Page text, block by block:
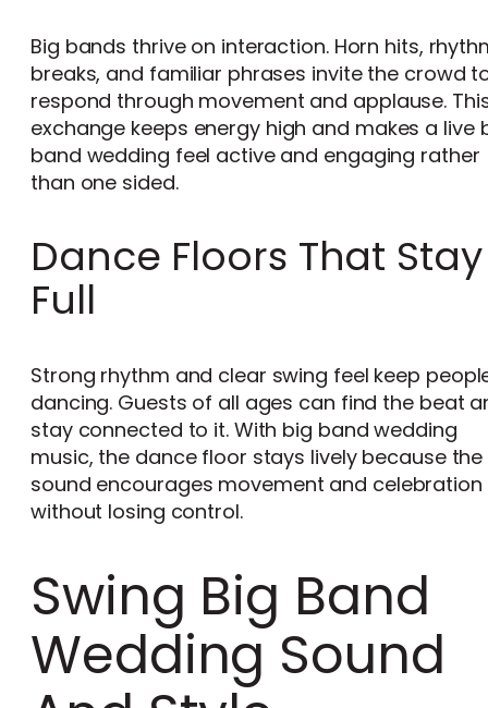
Big bands thrive on interaction. Horn hits,
breaks, and familiar phrases invite the crowd
respond through movement and applause.
exchange keeps energy high and makes a live
band wedding feel active and engaging rather
than one sided.
Dance Floors That Stay
Full
Strong rhythm and clear swing feel keep
dancing. Guests of all ages can find the beat
stay connected to it. With big band wedding
music, the dance floor stays lively because the
sound encourages movement and celebration
without losing control.
Swing Big Band
Wedding Sound